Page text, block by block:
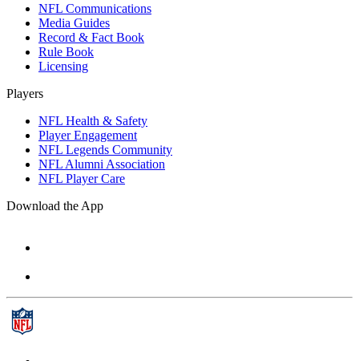
NFL Communications
Media Guides
Record & Fact Book
Rule Book
Licensing
Players
NFL Health & Safety
Player Engagement
NFL Legends Community
NFL Alumni Association
NFL Player Care
Download the App